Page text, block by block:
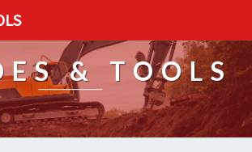
& TOOLS